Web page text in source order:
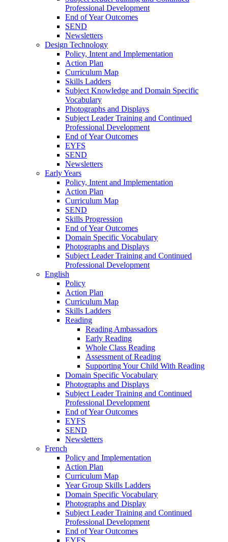
Professional Development
End of Year Outcomes
SEND
Newsletters
Design Technology
Policy, Intent and Implementation
Action Plan
Curriculum Map
Skills Ladders
Subject Knowledge and Domain Specific
Vocabulary
Photographs and Displays
Subject Leader Training and Continued
Professional Development
End of Year Outcomes
EYFS
SEND
Newsletters
Early Years
Policy, Intent and Implementation
Action Plan
Curriculum Map
SEND
Skills Progression
End of Year Outcomes
Domain Specific Vocabulary
Photographs and Displays
Subject Leader Training and Continued
Professional Development
English
Policy
Action Plan
Curriculum Map
Skills Ladders
Reading
Reading Ambassadors
Early Reading
Whole Class Reading
Assessment of Reading
Supporting Your Child With Reading
Domain Specific Vocabulary
Photographs and Displays
Subject Leader Training and Continued
Professional Development
End of Year Outcomes
EYFS
SEND
Newsletters
French
Policy and Implementation
Action Plan
Curriculum Map
Year Group Skills Ladders
Domain Specific Vocabulary
Photographs and Display
Subject Leader Training and Continued
Professional Development
End of Year Outcomes